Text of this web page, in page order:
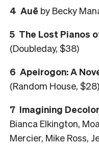
4 Auē by Becky
5 The Lost Pianos
(Doubleday, $38)
6 Apeirogon: A
(Random House, $28)
7 Imagining
Bianca Elkington,
Mercier, Mike Ross,